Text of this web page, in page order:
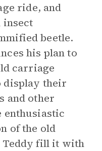
ride, and
insect
beetle.
his plan to
carriage
display their
and other
enthusiastic
of the old
Teddy fill it with